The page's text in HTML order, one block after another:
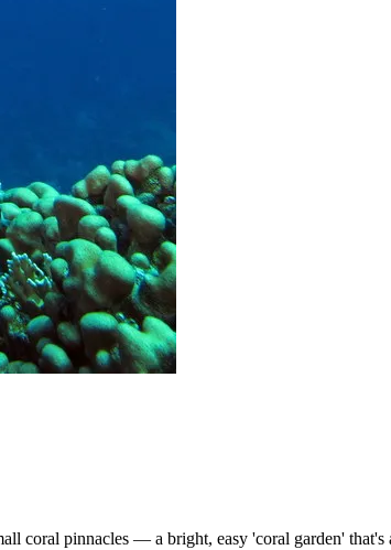
coral pinnacles — a bright, easy 'coral garden'